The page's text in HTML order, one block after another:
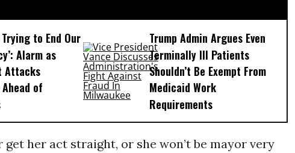
Trying to End Our
Alarm as
Attacks
of
Trump Admin Argues Even
Terminally Ill Patients
Shouldn’t Be Exempt From
Medicaid Work
Requirements
get her act straight, or she won’t be mayor very